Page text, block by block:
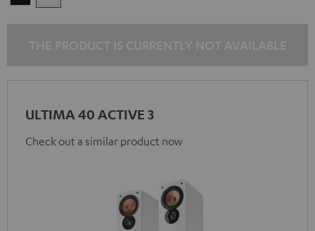
ULTIMA 40 ACTIVE 3
Check out a similar product now